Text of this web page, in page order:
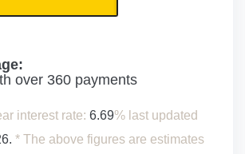
over 360 payments
interest rate: 6.69% last updated
* The above figures are estimates